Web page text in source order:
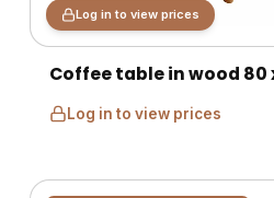
Log in to view prices
Coffee table in wood 80
Log in to view prices